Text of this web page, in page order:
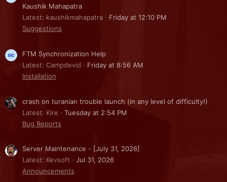
Kaushik Mahapatra
Latest: kaushikmahapatra
Friday at 12:10 PM
Suggestions
FTM Synchronization Help
Latest: Campdevid
Friday at 8:56 AM
Installation
crash on turanian trouble launch (in any level of difficulty!)
Latest: Kire
Tuesday at 2:54 PM
Bug Reports
Server Maintenance - [July 31, 2026]
Latest: Kevsoft
Jul 31, 2026
Announcements